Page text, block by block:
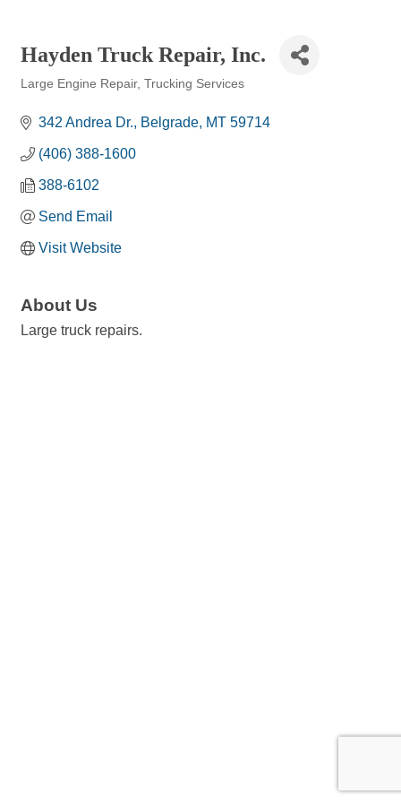
Hayden Truck Repair, Inc.
Large Engine Repair Trucking Services
342 Andrea Dr. Belgrade MT 59714
(406) 388-1600
388-6102
Send Email
Visit Website
About Us
Large truck repairs.